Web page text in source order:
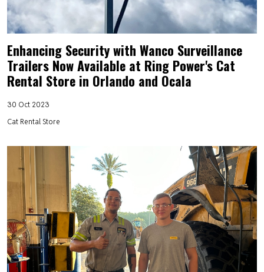
Enhancing Security with Wanco Surveillance
Trailers Now Available at Ring Power's Cat
Rental Store in Orlando and Ocala
30 Oct 2023
Cat Rental Store